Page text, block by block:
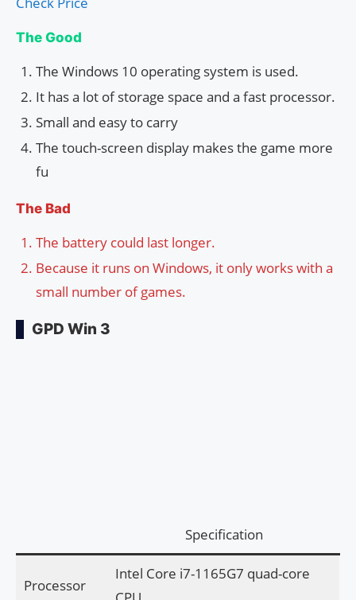
The Good
The Windows 10 operating system is used.
It has a lot of storage space and a fast processor.
Small and easy to carry
The touch-screen display makes the game more
fu
The Bad
The battery could last longer.
Because it runs on Windows, it only works with a
small number of games.
GPD Win 3
Specification
Processor
Intel Core i7-1165G7 quad-core